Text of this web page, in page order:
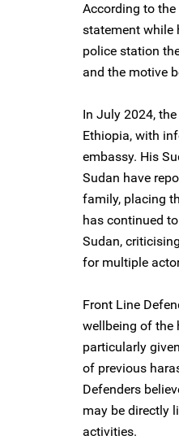
According to
statement while
police station
and the motive
In July 2024,
Ethiopia, with
embassy. His
Sudan have
family, placing
has continued
Sudan,
for multiple
Front Line
wellbeing of the
particularly
of previous
Defenders
may be directly
activities.